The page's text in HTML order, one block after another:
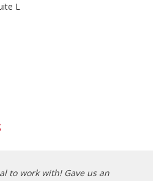
L
to work with! Gave us an